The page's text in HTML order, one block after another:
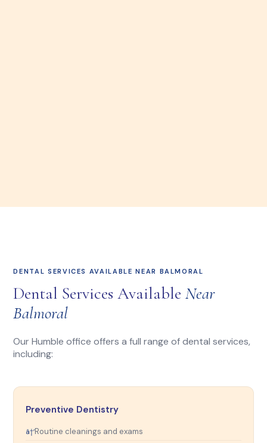
DENTAL SERVICES AVAILABLE NEAR BALMORAL
Dental Services AvailableNear
Balmoral
Our Humble office offers a full range of dental services,
including:
Preventive Dentistry
Routine cleanings and exams